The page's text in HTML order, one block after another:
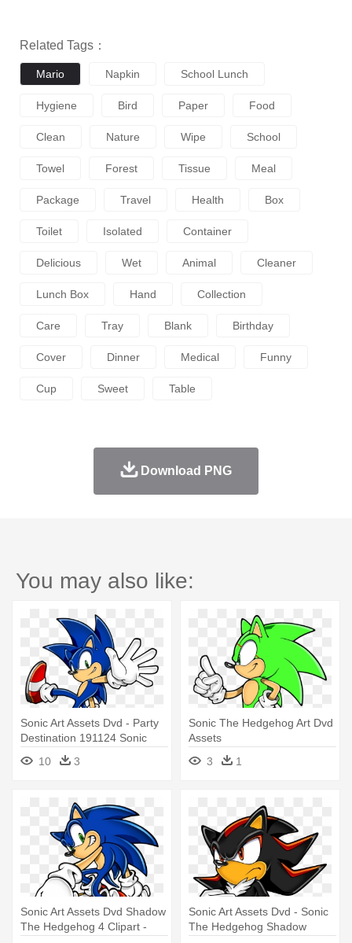
Related Tags：
Mario Napkin School Lunch
Hygiene Bird Paper Food
Clean Nature Wipe School
Towel Forest Tissue Meal
Package Travel Health Box
Toilet Isolated Container
Delicious Wet Animal Cleaner
Lunch Box Hand Collection
Care Tray Blank Birthday
Cover Dinner Medical Funny
Cup Sweet Table
Download PNG
You may also like:
Sonic Art Assets Dvd - Party
Destination 191124 Sonic
The Hedgehog Lunch
Napkins
10 3
Sonic The Hedgehog Art Dvd
Assets
3
1
Sonic Art Assets Dvd Shadow
The Hedgehog 4 Clipart -
Sonic Art Assets Dvd - Sonic
The Hedgehog Shadow